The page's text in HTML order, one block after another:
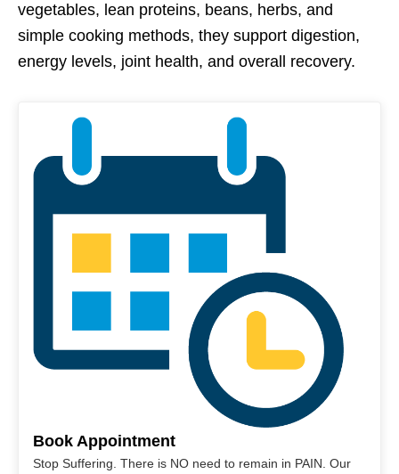
vegetables, lean proteins, beans, herbs, and
simple cooking methods, they support digestion,
energy levels, joint health, and overall recovery.
Book Appointment
Stop Suffering. There is NO need to remain in PAIN. Our